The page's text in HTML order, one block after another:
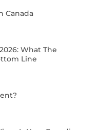
Canada
What The
Line